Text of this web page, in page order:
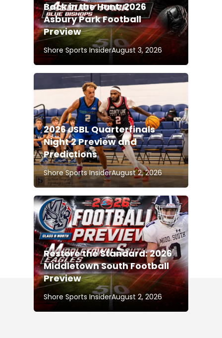
Back in the Hunt: 2026
Asbury Park Football
Preview
Shore Sports InsiderAugust 3, 2026
2026 JSBL Quarterfinals
Night 2 Preview and
Predictions
Shore Sports InsiderAugust 2, 2026
Restore the Standard: 2026
Middletown South Football
Preview
Shore Sports InsiderAugust 2, 2026